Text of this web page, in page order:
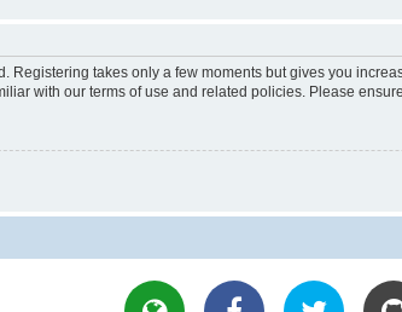
Registering takes only a few moments but gives you
with our terms of use and related policies. Please